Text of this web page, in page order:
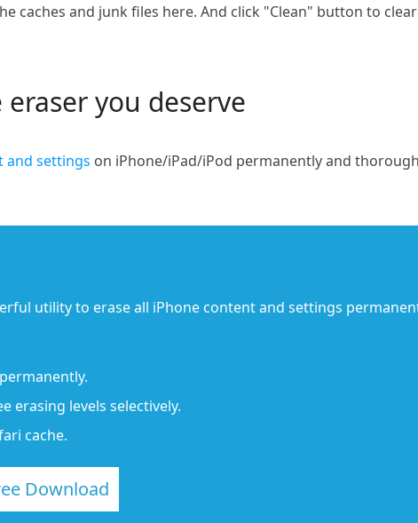
caches and junk files here. And click "Clean" button to
eraser you deserve
and settings on iPhone/iPad/iPod permanently and
utility to erase all iPhone content and settings
erasing levels selectively.
cache.
Download